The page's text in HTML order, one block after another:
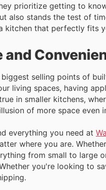
prioritize getting to
also stands the test of
kitchen that perfectly fits
and
selling points of
living spaces, having
in smaller kitchens,
of more space even
everything you need at
where you are.
from small to large
you're looking to